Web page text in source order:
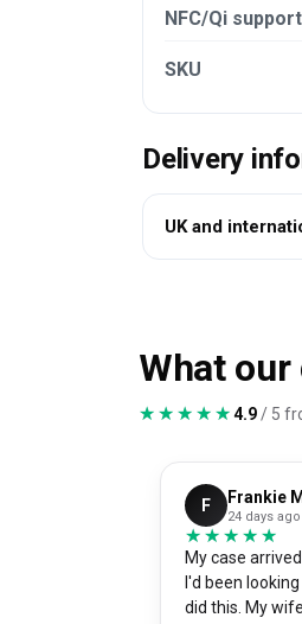
NFC/Qi support
SKU
Delivery
UK and
What
★★★★★
★★★★★4.9 / 5
F Frankie M
24 days ago
★★★★★
★★★★★
My case
I'd been
did this.